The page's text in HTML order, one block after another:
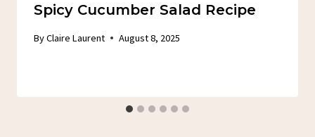
Spicy Cucumber Salad Recipe
ByClaire Laurent August 8, 2025